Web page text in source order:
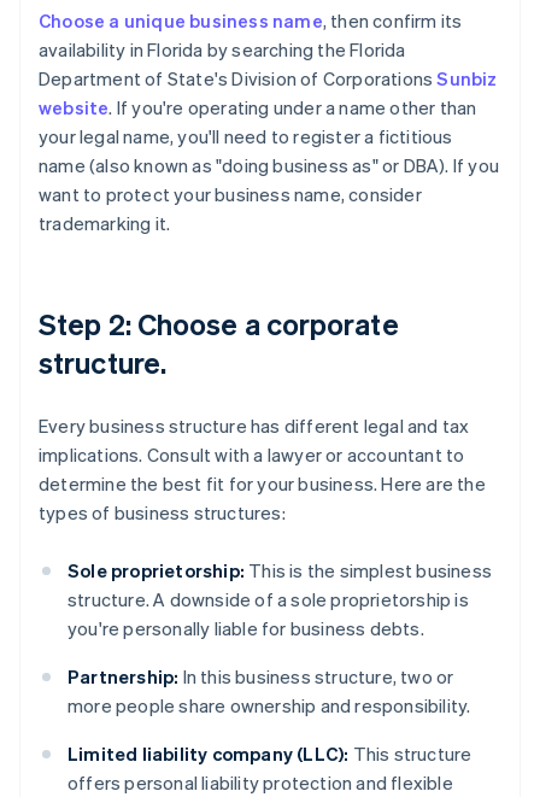
Choose a unique business name, then confirm its
availability in Florida by searching the Florida
Department of State's Division of CorporationsSunbiz
website. If you're operating under a name other than
your legal name, you'll need to register a fictitious
name (also known as "doing business as" or DBA). If you
want to protect your business name, consider
trademarking it.
Step 2: Choose a corporate
structure.
Every business structure has different legal and tax
implications. Consult with a lawyer or accountant to
determine the best fit for your business. Here are the
types of business structures:
Sole proprietorship: This is the simplest business
structure. A downside of a sole proprietorship is
you're personally liable for business debts.
Partnership: In this business structure, two or
more people share ownership and responsibility.
Limited liability company (LLC): This structure
offers personal liability protection and flexible